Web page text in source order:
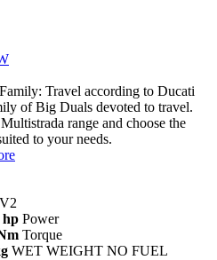
Travel according to Ducati
of Big Duals devoted to travel.
range and choose the
to your needs.
hp Power
Torque
WET WEIGHT NO FUEL